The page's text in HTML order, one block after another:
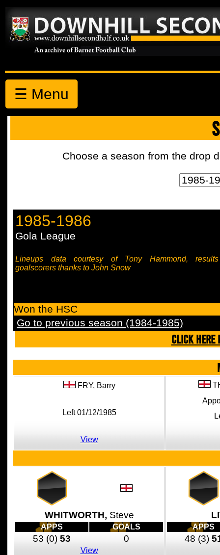
☰ Menu
Choose a season from the drop
1985-1986
Gola League
Lineups data courtesy of Tony Hammond,
goalscorers thanks to John Snow
Won the HSC
Go to previous season (1984-1985)
CLICK HERE
FRY, Barry
Left 01/12/1985
View
WHITWORTH, Steve
APPS GOALS
53 (0) 53 0
View
APPS
48 (3)